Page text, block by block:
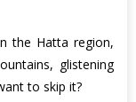
the Hatta region,
glistening
to skip it?